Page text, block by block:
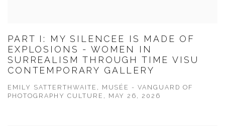
PART I: MY SILENCEE IS MADE OF
EXPLOSIONS - WOMEN IN
SURREALISM THROUGH TIME VISU
CONTEMPORARY GALLERY
EMILY SATTERTHWAITE, MUSÉE - VANGUARD OF
PHOTOGRAPHY CULTURE, MAY 26, 2026